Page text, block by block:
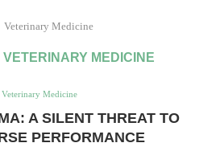
Veterinary Medicine
VETERINARY MEDICINE
Veterinary Medicine
A SILENT THREAT TO
PERFORMANCE